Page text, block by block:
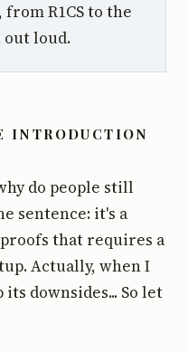
R1CS to the
out loud.
INTRODUCTION
do people still
sentence: it's a
that requires a
Actually, when I
downsides... So let